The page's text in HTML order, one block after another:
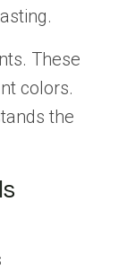
These
colors.
the